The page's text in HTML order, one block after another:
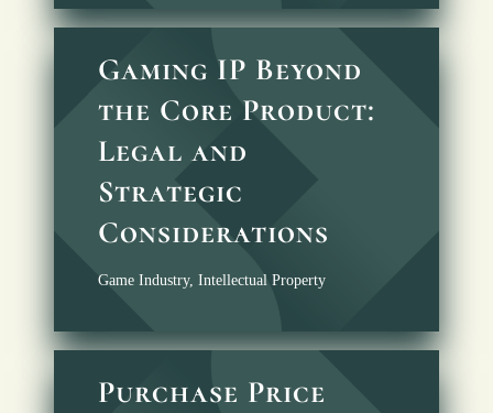
Gaming IP Beyond
the Core Product:
Legal and
Strategic
Considerations
Game Industry, Intellectual Property
Purchase Price